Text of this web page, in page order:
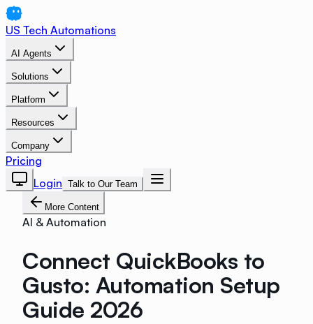
US Tech Automations
AI Agents
Solutions
Platform
Resources
Company
Pricing
Login Talk to Our Team
More Content
AI & Automation
Connect QuickBooks to
Gusto: Automation Setup
Guide 2026